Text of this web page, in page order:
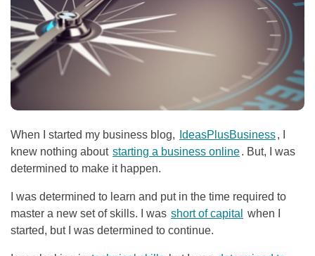
When I started my business blog, IdeasPlusBusiness, I
knew nothing about starting a business online. But, I was
determined to make it happen.
I was determined to learn and put in the time required to
master a new set of skills. I was short of capital when I
started, but I was determined to continue.